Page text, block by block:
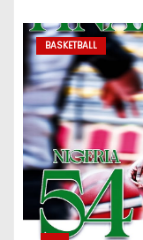
BASKETBALL